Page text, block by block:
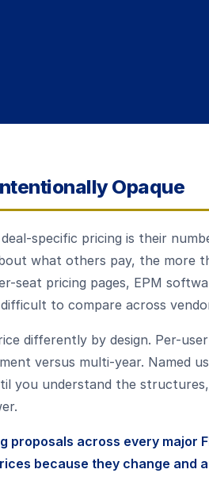
Opaque
specific pricing is their
what others pay, the more
seat pricing pages, EPM
to compare across
differently by design. Per-
versus multi-year. Named
you understand the
across every major
because they change and